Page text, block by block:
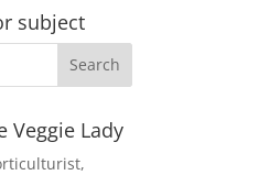
subject
Veggie Lady